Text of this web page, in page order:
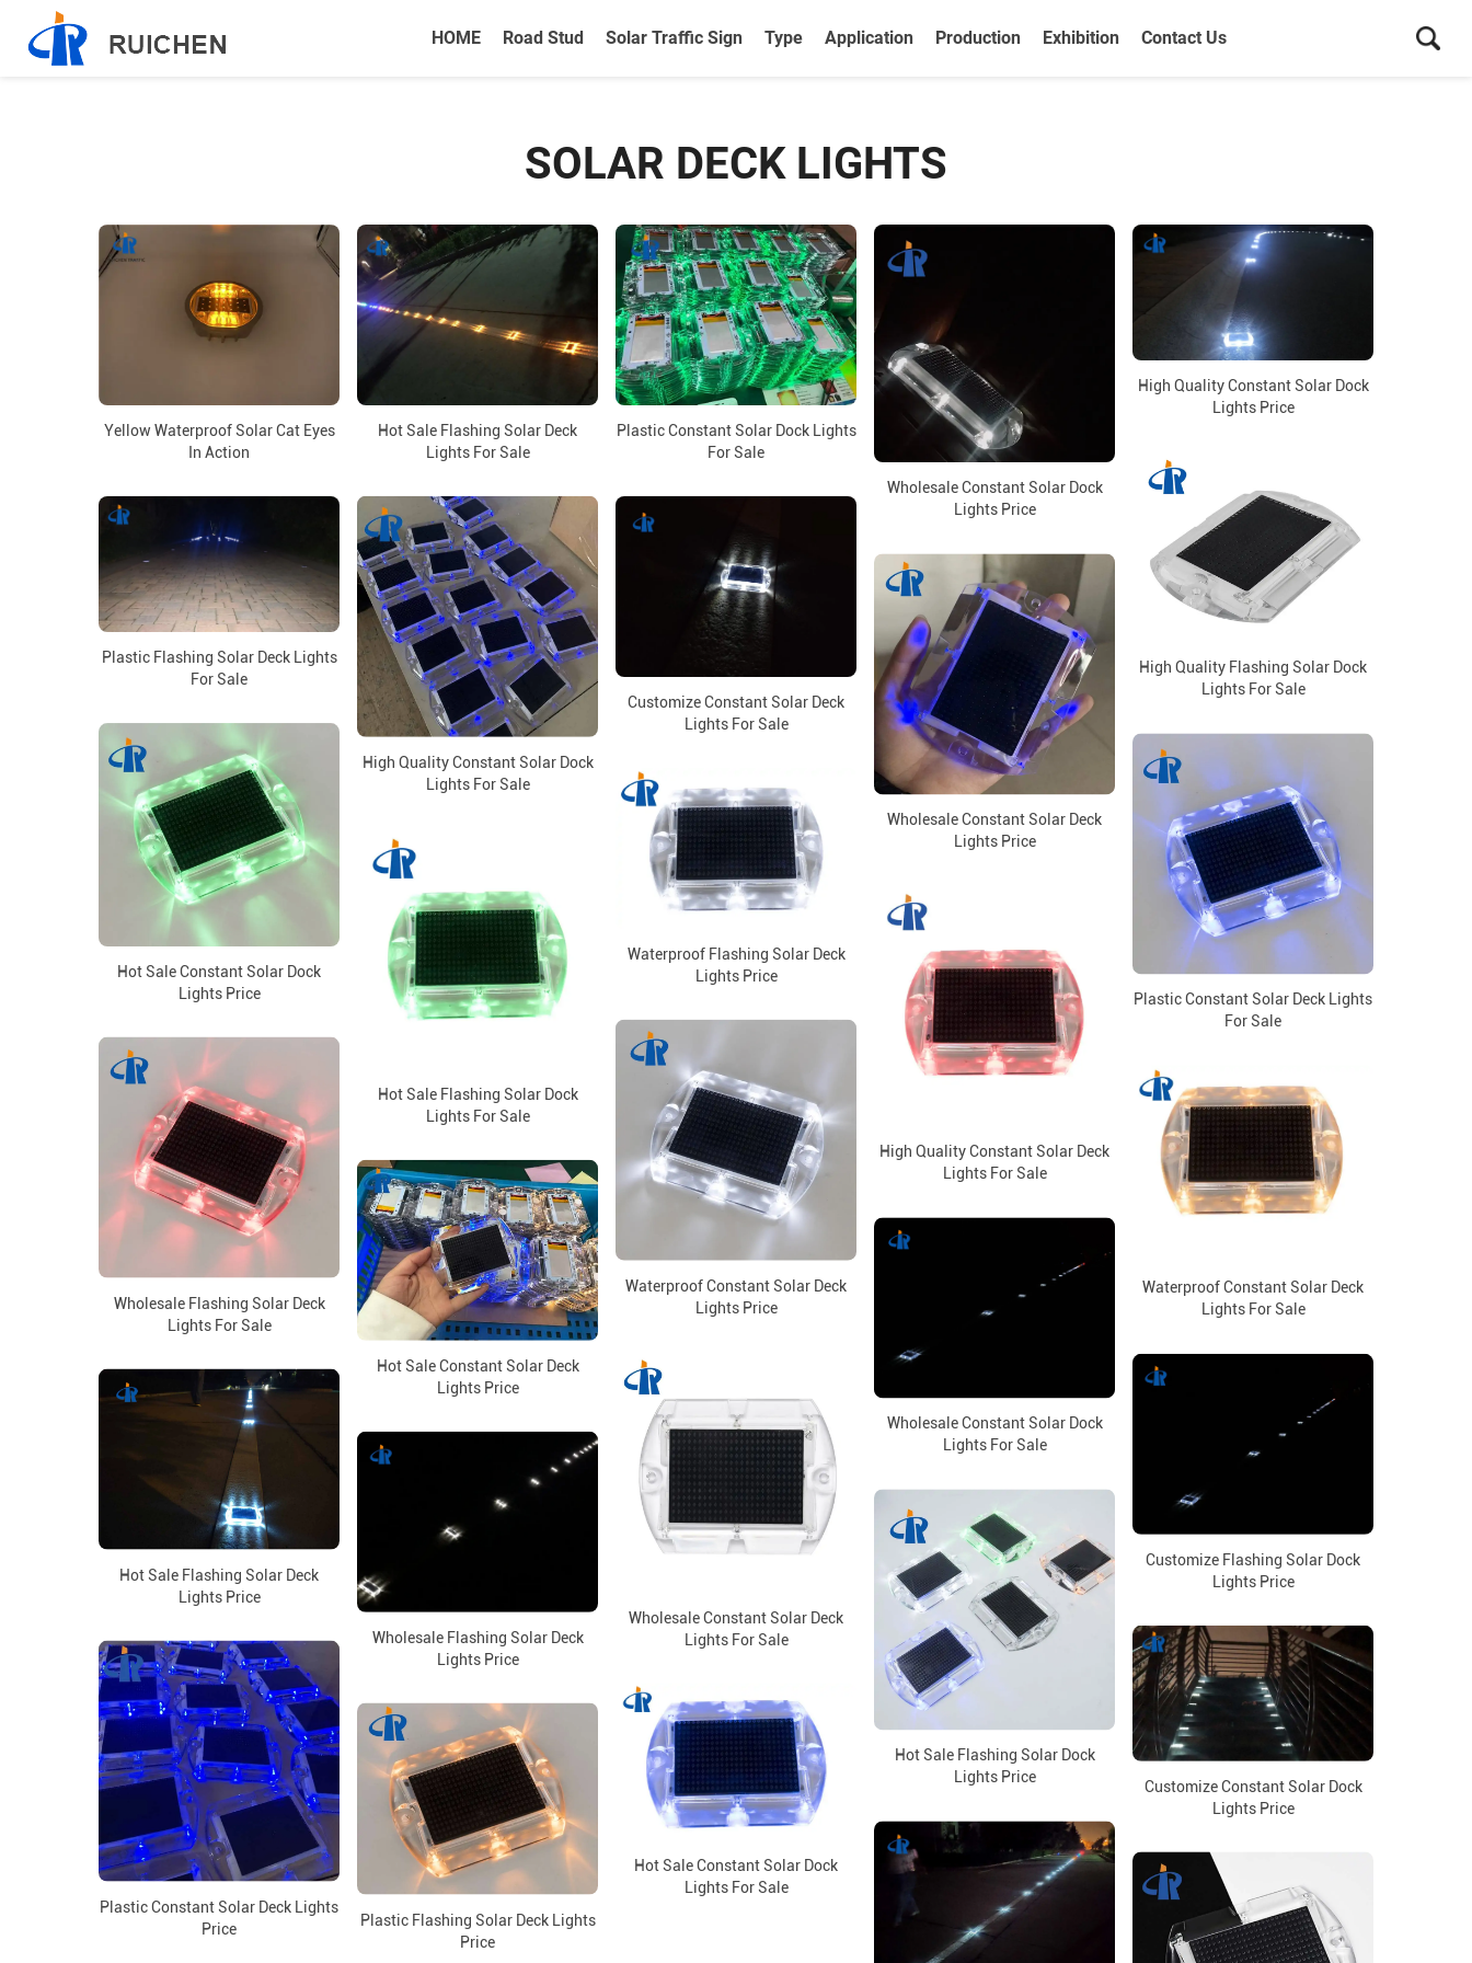
HOME Road Stud Solar Traffic Sign Type Application Production Exhibition Contact Us
SOLAR DECK LIGHTS
Yellow Waterproof Solar Cat Eyes
In Action
Hot Sale Flashing Solar Deck
Lights For Sale
Plastic Constant Solar Dock Lights
For Sale
Wholesale Constant Solar Dock
Lights Price
High Quality Constant Solar Dock
Lights Price
High Quality Flashing Solar Dock
Lights For Sale
High Quality Constant Solar Dock
Lights For Sale
Plastic Flashing Solar Deck Lights
For Sale
Customize Constant Solar Deck
Lights For Sale
Wholesale Constant Solar Deck
Lights Price
Hot Sale Constant Solar Dock
Lights Price
Plastic Constant Solar Deck Lights
For Sale
Waterproof Flashing Solar Deck
Lights Price
Hot Sale Flashing Solar Dock
Lights For Sale
High Quality Constant Solar Deck
Lights For Sale
Waterproof Constant Solar Deck
Lights Price
Wholesale Flashing Solar Deck
Lights For Sale
Waterproof Constant Solar Deck
Lights For Sale
Hot Sale Constant Solar Deck
Lights Price
Wholesale Constant Solar Dock
Lights For Sale
Wholesale Constant Solar Deck
Lights For Sale
Customize Flashing Solar Dock
Lights Price
Hot Sale Flashing Solar Deck
Lights Price
Wholesale Flashing Solar Deck
Lights Price
Hot Sale Flashing Solar Dock
Lights Price
Customize Constant Solar Dock
Lights Price
Plastic Constant Solar Deck Lights
Price
Hot Sale Constant Solar Dock
Lights For Sale
Plastic Flashing Solar Deck Lights
Price